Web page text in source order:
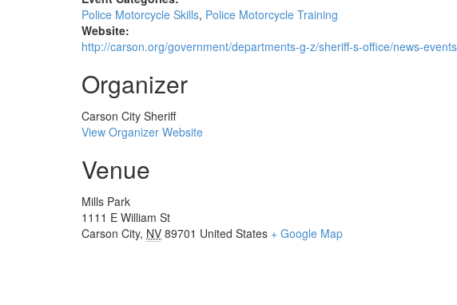
Police Motorcycle Skills, Police Motorcycle Training
Website:
http://carson.org/government/departments-g-z/sheriff-s-office/news-
Organizer
Carson City Sheriff
View Organizer Website
Venue
Mills Park
1111 E William St
Carson City, NV 89701 United States + Google Map